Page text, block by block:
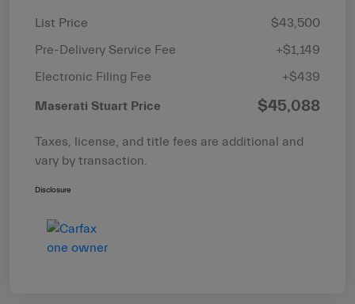
List Price
$43,500
Pre-Delivery Service Fee
+$1,149
Electronic Filing Fee
+$439
Maserati Stuart Price $45,088
Taxes, license, and title fees are additional and
vary by transaction.
Disclosure